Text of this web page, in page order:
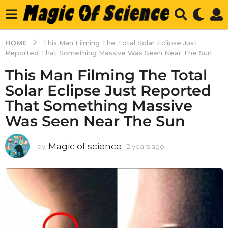
HOME
This Man Filming The Total Solar Eclipse Just
Reported That Something Massive Was Seen Near The Sun
This Man Filming The Total
Solar Eclipse Just Reported
That Something Massive
Was Seen Near The Sun
by Magic of science 2 years ago
a
o